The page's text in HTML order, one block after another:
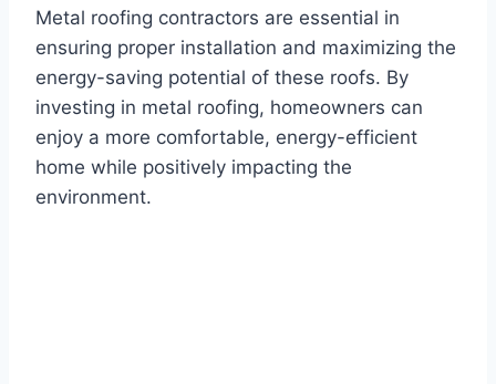
Metal roofing contractors are essential in
ensuring proper installation and maximizing the
energy-saving potential of these roofs. By
investing in metal roofing, homeowners can
enjoy a more comfortable, energy-efficient
home while positively impacting the
environment.